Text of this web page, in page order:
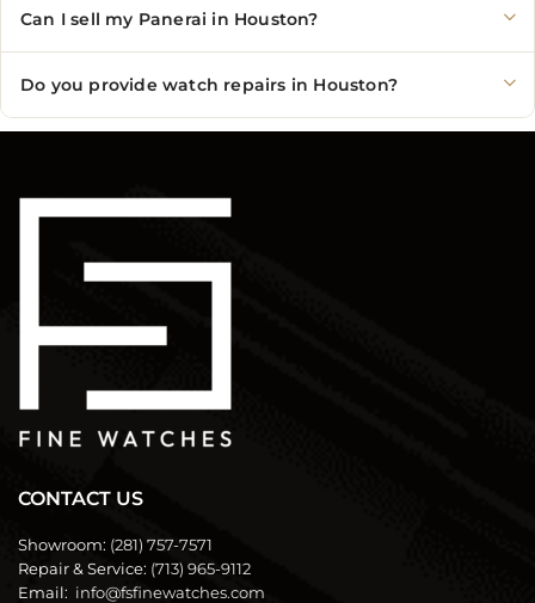
Can I sell my Panerai in Houston?
Do you provide watch repairs in Houston?
CONTACT US
Showroom: (281) 757-7571
Repair & Service: (713) 965-9112
Email: info@fsfinewatches.com